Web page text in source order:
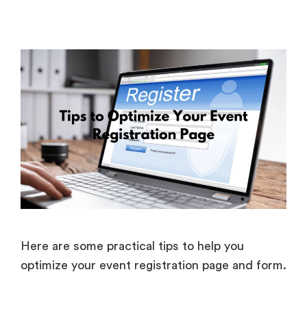
Here are some practical tips to help you
optimize your event registration page and form.